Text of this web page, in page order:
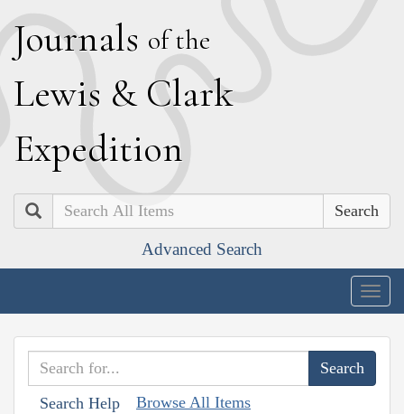
Journals of the
Lewis & Clark
Expedition
Search
Advanced Search
Search Help Browse All Items